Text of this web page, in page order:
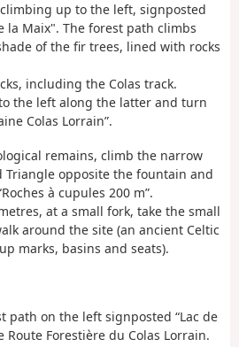
up to the left, signposted
la Maix". The forest path climbs
of the fir trees, lined with rocks
including the Colas track.
the left along the latter and turn
Colas Lorrain”.
remains, climb the narrow
Triangle opposite the fountain and
à cupules 200 m”.
at a small fork, take the small
around the site (an ancient Celtic
marks, basins and seats).
path on the left signposted “Lac de
Route Forestière du Colas Lorrain.